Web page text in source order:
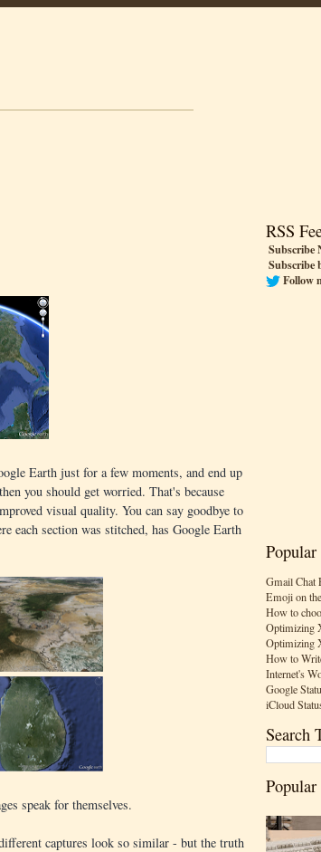
RSS
Subscribe
Subscribe
Follow
Gmail Chat
Emoji on
How to
Optimizing
Optimizing
How to
Internet's
Google
iCloud
Search
Popular
Earth just for a few moments, and end up
you should get worried. That's because
visual quality. You can say goodbye to
each section was stitched, has Google Earth
speak for themselves.
captures look so similar - but the truth